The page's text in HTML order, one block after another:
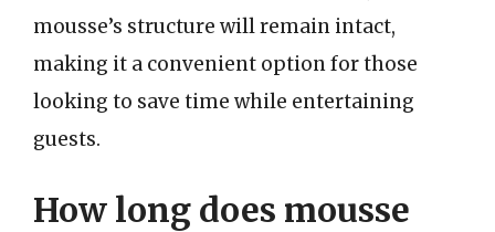
mousse’s structure will remain intact,
making it a convenient option for those
looking to save time while entertaining
guests.
How long does mousse